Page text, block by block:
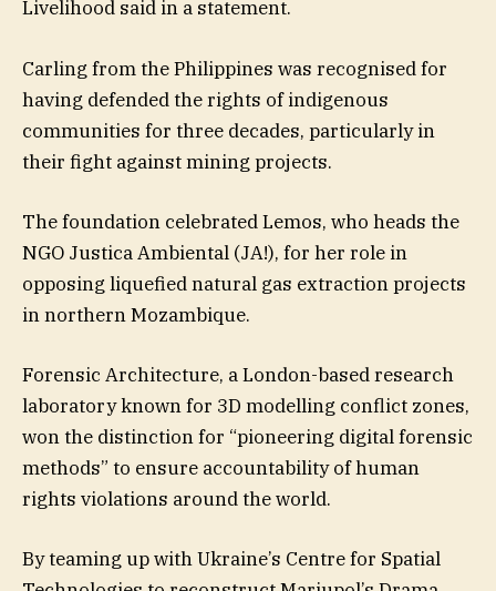
Livelihood said in a statement.
Carling from the Philippines was recognised for
having defended the rights of indigenous
communities for three decades, particularly in
their fight against mining projects.
The foundation celebrated Lemos, who heads the
NGO Justica Ambiental (JA!), for her role in
opposing liquefied natural gas extraction projects
in northern Mozambique.
Forensic Architecture, a London-based research
laboratory known for 3D modelling conflict zones,
won the distinction for “pioneering digital forensic
methods” to ensure accountability of human
rights violations around the world.
By teaming up with Ukraine’s Centre for Spatial